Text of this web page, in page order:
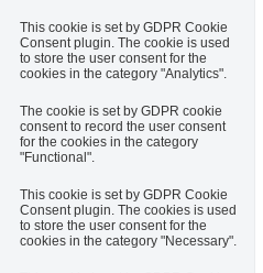
This cookie is set by GDPR Cookie
Consent plugin. The cookie is used
to store the user consent for the
cookies in the category "Analytics".
The cookie is set by GDPR cookie
consent to record the user consent
for the cookies in the category
"Functional".
This cookie is set by GDPR Cookie
Consent plugin. The cookies is used
to store the user consent for the
cookies in the category "Necessary".